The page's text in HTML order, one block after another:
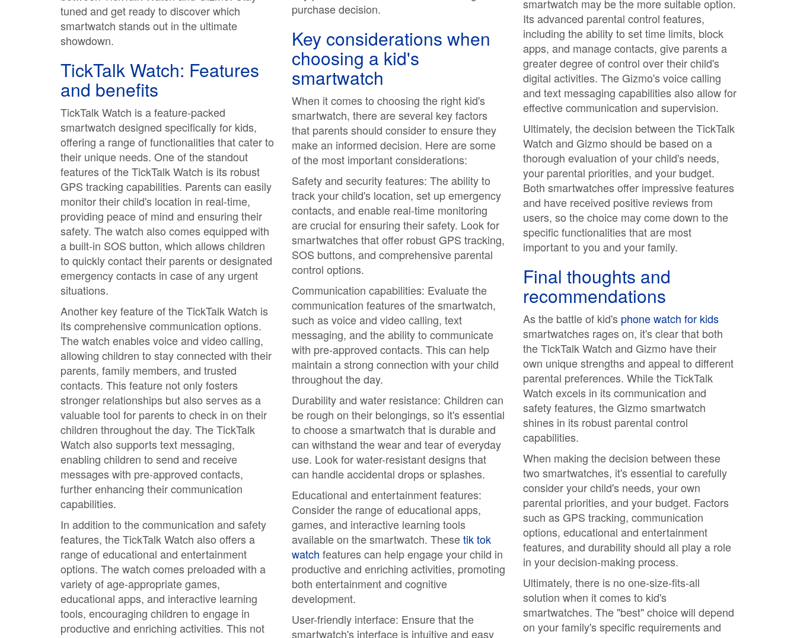
tuned and get ready to discover which
smartwatch stands out in the ultimate
showdown.
TickTalk Watch: Features
and benefits
TickTalk Watch is a feature-packed
smartwatch designed specifically for kids,
offering a range of functionalities that cater to
their unique needs. One of the standout
features of the TickTalk Watch is its robust
GPS tracking capabilities. Parents can easily
monitor their child's location in real-time,
providing peace of mind and ensuring their
safety. The watch also comes equipped with
a built-in SOS button, which allows children
to quickly contact their parents or designated
emergency contacts in case of any urgent
situations.
Another key feature of the TickTalk Watch is
its comprehensive communication options.
The watch enables voice and video calling,
allowing children to stay connected with their
parents, family members, and trusted
contacts. This feature not only fosters
stronger relationships but also serves as a
valuable tool for parents to check in on their
children throughout the day. The TickTalk
Watch also supports text messaging,
enabling children to send and receive
messages with pre-approved contacts,
further enhancing their communication
capabilities.
In addition to the communication and safety
features, the TickTalk Watch also offers a
range of educational and entertainment
options. The watch comes preloaded with a
variety of age-appropriate games,
educational apps, and interactive learning
tools, encouraging children to engage in
productive and enriching activities. This not
purchase decision.
Key considerations when
choosing a kid's
smartwatch
When it comes to choosing the right kid's
smartwatch, there are several key factors
that parents should consider to ensure they
make an informed decision. Here are some
of the most important considerations:
Safety and security features: The ability to
track your child's location, set up emergency
contacts, and enable real-time monitoring
are crucial for ensuring their safety. Look for
smartwatches that offer robust GPS tracking,
SOS buttons, and comprehensive parental
control options.
Communication capabilities: Evaluate the
communication features of the smartwatch,
such as voice and video calling, text
messaging, and the ability to communicate
with pre-approved contacts. This can help
maintain a strong connection with your child
throughout the day.
Durability and water resistance: Children can
be rough on their belongings, so it's essential
to choose a smartwatch that is durable and
can withstand the wear and tear of everyday
use. Look for water-resistant designs that
can handle accidental drops or splashes.
Educational and entertainment features:
Consider the range of educational apps,
games, and interactive learning tools
available on the smartwatch. Thesetik tok
watch features can help engage your child in
productive and enriching activities, promoting
both entertainment and cognitive
development.
User-friendly interface: Ensure that the
smartwatch's interface is intuitive and easy
smartwatch may be the more suitable option.
Its advanced parental control features,
including the ability to set time limits, block
apps, and manage contacts, give parents a
greater degree of control over their child's
digital activities. The Gizmo's voice calling
and text messaging capabilities also allow for
effective communication and supervision.
Ultimately, the decision between the TickTalk
Watch and Gizmo should be based on a
thorough evaluation of your child's needs,
your parental priorities, and your budget.
Both smartwatches offer impressive features
and have received positive reviews from
users, so the choice may come down to the
specific functionalities that are most
important to you and your family.
Final thoughts and
recommendations
As the battle of kid's phone watch for kids
smartwatches rages on, it's clear that both
the TickTalk Watch and Gizmo have their
own unique strengths and appeal to different
parental preferences. While the TickTalk
Watch excels in its communication and
safety features, the Gizmo smartwatch
shines in its robust parental control
capabilities.
When making the decision between these
two smartwatches, it's essential to carefully
consider your child's needs, your own
parental priorities, and your budget. Factors
such as GPS tracking, communication
options, educational and entertainment
features, and durability should all play a role
in your decision-making process.
Ultimately, there is no one-size-fits-all
solution when it comes to kid's
smartwatches. The "best" choice will depend
on your family's specific requirements and